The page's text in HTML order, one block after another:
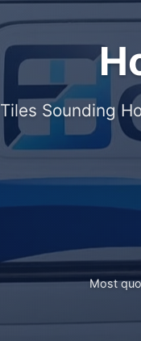
Tiles Sounding
Most